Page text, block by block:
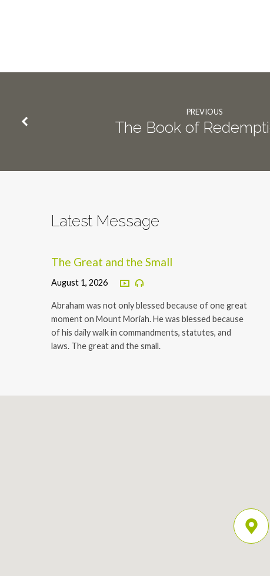
PREVIOUS
The Book of
Latest Message
The Great and the Small
August 1, 2026
Abraham was not only blessed because of one great
moment on Mount Moriah. He was blessed because
of his daily walk in commandments, statutes, and
laws. The great and the small.